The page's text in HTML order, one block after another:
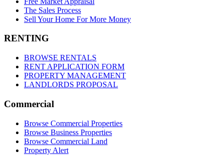
The Sales Process
Sell Your Home For More Money
RENTING
BROWSE RENTALS
RENT APPLICATION FORM
PROPERTY MANAGEMENT
LANDLORDS PROPOSAL
Commercial
Browse Commercial Properties
Browse Business Properties
Browse Commercial Land
Property Alert